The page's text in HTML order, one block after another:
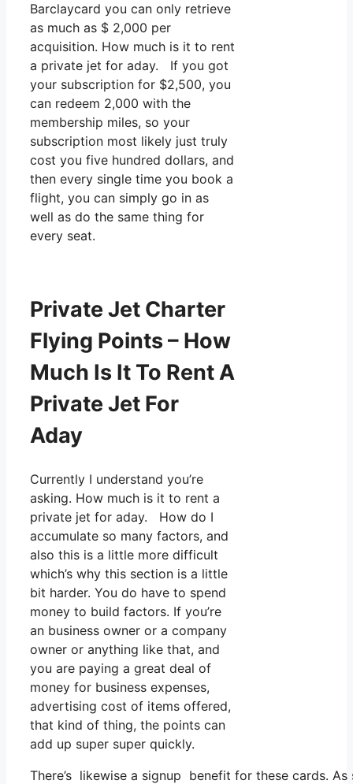
Barclaycard you can only retrieve
as much as $ 2,000 per
acquisition. How much is it to rent
a private jet for aday. If you got
your subscription for $2,500, you
can redeem 2,000 with the
membership miles, so your
subscription most likely just truly
cost you five hundred dollars, and
then every single time you book a
flight, you can simply go in as
well as do the same thing for
every seat.
Private Jet Charter
Flying Points – How
Much Is It To Rent A
Private Jet For
Aday
Currently I understand you’re
asking. How much is it to rent a
private jet for aday. How do I
accumulate so many factors, and
also this is a little more difficult
which’s why this section is a little
bit harder. You do have to spend
money to build factors. If you’re
an business owner or a company
owner or anything like that, and
you are paying a great deal of
money for business expenses,
advertising cost of items offered,
that kind of thing, the points can
add up super super quickly.
There’s likewise a signup benefit for these cards.